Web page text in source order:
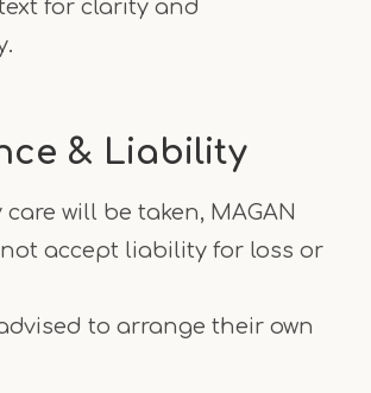
for clarity and
& Liability
care will be taken, MAGAN
accept liability for loss or
to arrange their own